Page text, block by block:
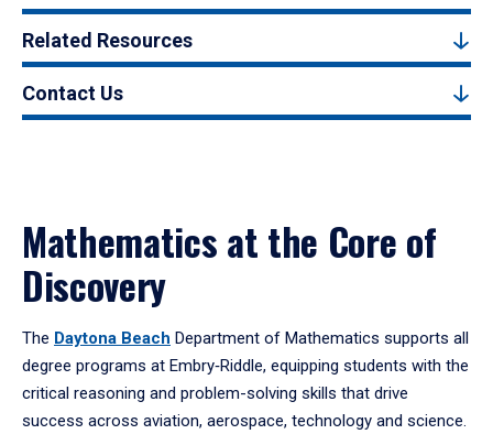
Related Resources
Contact Us
Mathematics at the Core of
Discovery
The Daytona Beach Department of Mathematics supports all
degree programs at Embry‑Riddle, equipping students with the
critical reasoning and problem-solving skills that drive
success across aviation, aerospace, technology and science.